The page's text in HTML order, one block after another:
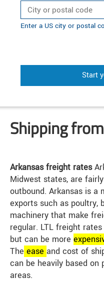
Enter a US city or postal
Start
Shipping
Arkansas freight rates
Midwest states, are
outbound. Arkansas is a
exports such as poultry,
machinery that make
regular. LTL freight
but can be more
The ease and cost of
can be heavily based
areas.